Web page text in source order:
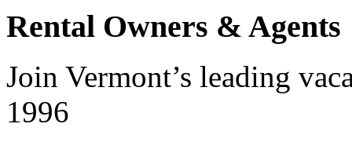
Rental Owners & Agents
Join Vermont’s leading
1996